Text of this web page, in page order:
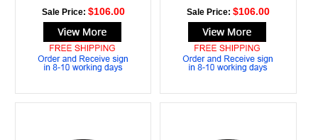
Sale Price: $106.00
Sale Price: $106.00